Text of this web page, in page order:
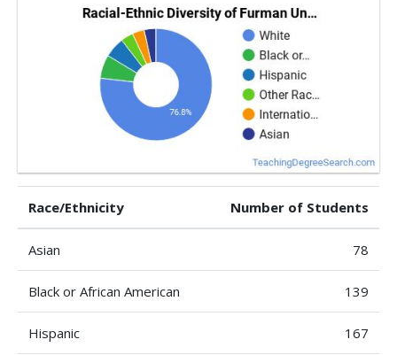
Race/Ethnicity Number of Students
Asian 78
Black or African American 139
Hispanic 167